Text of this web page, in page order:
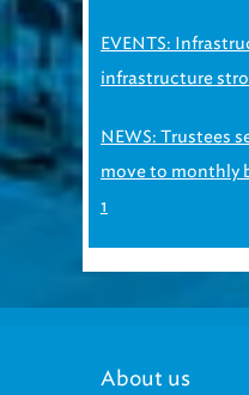
EVENTS:
infrastructure
NEWS: Trustees
move to monthly
1
About us